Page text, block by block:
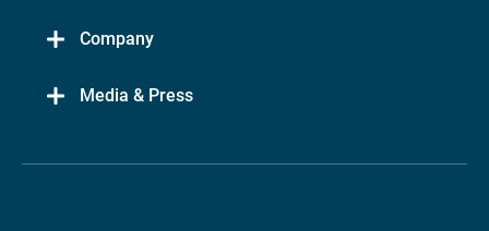
Company
Media & Press